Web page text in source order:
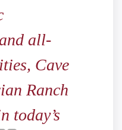
all-
Cave
Ranch
today’s